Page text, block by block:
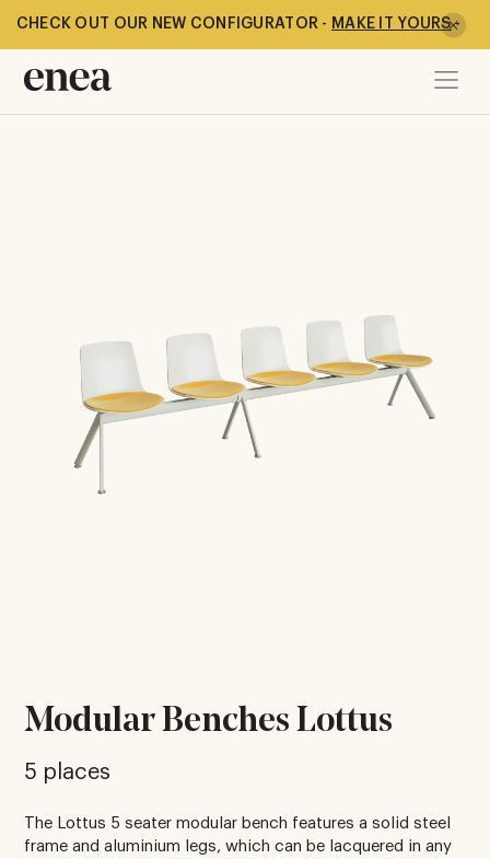
CHECK OUT OUR NEW CONFIGURATOR - MAKE IT YOURS-
Modular Benches Lottus
5 places
The Lottus 5 seater modular bench features a solid steel
frame and aluminium legs, which can be lacquered in any